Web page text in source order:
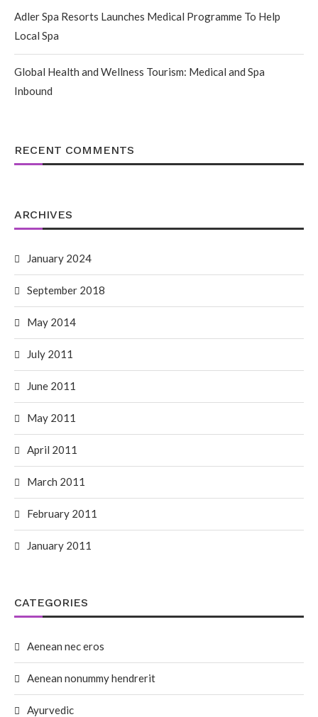
Adler Spa Resorts Launches Medical Programme To Help
Local Spa
Global Health and Wellness Tourism: Medical and Spa
Inbound
RECENT COMMENTS
ARCHIVES
January 2024
September 2018
May 2014
July 2011
June 2011
May 2011
April 2011
March 2011
February 2011
January 2011
CATEGORIES
Aenean nec eros
Aenean nonummy hendrerit
Ayurvedic